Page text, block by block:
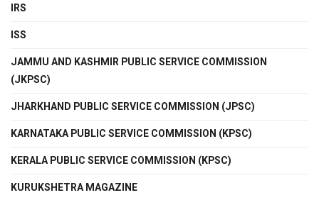
IRS
ISS
JAMMU AND KASHMIR PUBLIC SERVICE COMMISSION
(JKPSC)
JHARKHAND PUBLIC SERVICE COMMISSION (JPSC)
KARNATAKA PUBLIC SERVICE COMMISSION (KPSC)
KERALA PUBLIC SERVICE COMMISSION (KPSC)
KURUKSHETRA MAGAZINE